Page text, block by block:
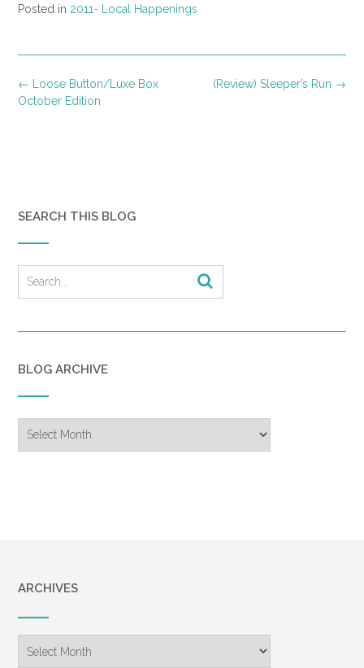
Posted in 2011- Local Happenings
Post
navigation
(Review) Sleeper’s Run →
←
Loose Button/Luxe Box
October Edition
SEARCH THIS BLOG
BLOG ARCHIVE
Archive
ARCHIVES